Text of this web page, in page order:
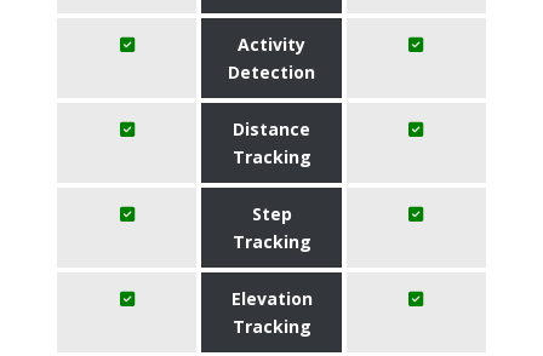
Activity
Detection
Distance
Tracking
Step
Tracking
Elevation
Tracking